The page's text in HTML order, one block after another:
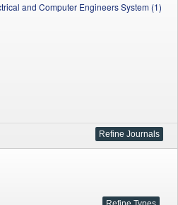
and Computer Engineers System (1)